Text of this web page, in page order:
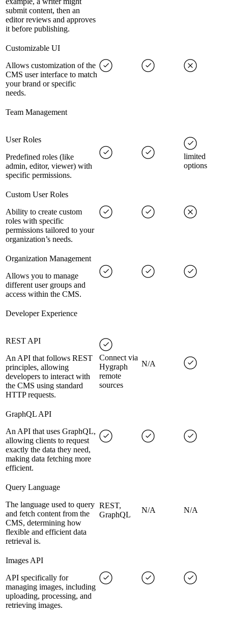
submit content, then an
editor reviews and approves
it before publishing.
Customizable UI
Allows customization of the
CMS user interface to match
your brand or specific
needs.
Team Management
User Roles
Predefined roles (like
admin, editor, viewer) with
specific permissions.
limited
options
Custom User Roles
Ability to create custom
roles with specific
permissions tailored to your
organization’s needs.
Organization Management
Allows you to manage
different user groups and
access within the CMS.
Developer Experience
REST API
An API that follows REST
principles, allowing
developers to interact with
the CMS using standard
HTTP requests.
Connect via
Hygraph
remote
sources
N/A
GraphQL API
An API that uses GraphQL,
allowing clients to request
exactly the data they need,
making data fetching more
efficient.
Query Language
The language used to query
and fetch content from the
CMS, determining how
flexible and efficient data
retrieval is.
REST,
GraphQL
N/A N/A
Images API
API specifically for
managing images, including
uploading, processing, and
retrieving images.